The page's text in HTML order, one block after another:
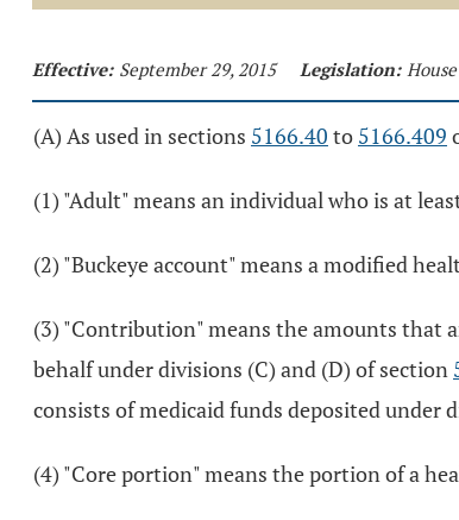
Effective: September 29, 2015 Legislation:
(A) As used in sections 5166.40 to 5166.409
(1) "Adult" means an individual who is at
(2) "Buckeye account" means a modified
(3) "Contribution" means the amounts that
behalf under divisions (C) and (D) of section
consists of medicaid funds deposited under
(4) "Core portion" means the portion of a